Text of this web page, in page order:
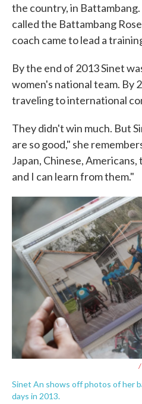
the country, in
called the Battambang
coach came to lead a
By the end of 2013 Sinet
women's national team. By
traveling to international
They didn't win much. But
are so good," she
Japan, Chinese,
and I can learn from them."
/
Sinet An shows off photos of her
days in 2013.